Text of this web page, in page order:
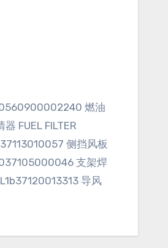
FUEL FILTER
侧挡风板
支架焊
导风